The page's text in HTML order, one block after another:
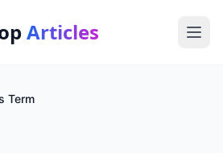
Articles
Term